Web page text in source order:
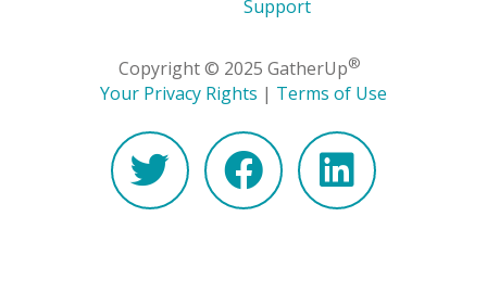
Support
Copyright © 2025 GatherUp®
Your Privacy Rights | Terms of Use